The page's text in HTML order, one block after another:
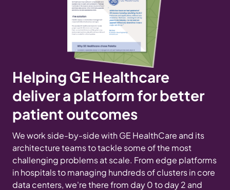
Helping GE Healthcare
deliver a platform for better
patient outcomes
We work side-by-side with GE HealthCare and its
architecture teams to tackle some of the most
challenging problems at scale. From edge platforms
in hospitals to managing hundreds of clusters in core
data centers, we're there from day 0 to day 2 and